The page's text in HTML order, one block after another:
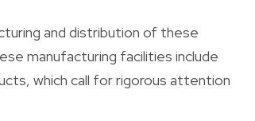
and distribution of these
manufacturing facilities include
which call for rigorous attention